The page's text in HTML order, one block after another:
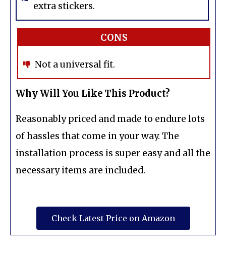
extra stickers.
CONS
Not a universal fit.
Why Will You Like This Product?
Reasonably priced and made to endure lots
of hassles that come in your way. The
installation process is super easy and all the
necessary items are included.
Check Latest Price on Amazon